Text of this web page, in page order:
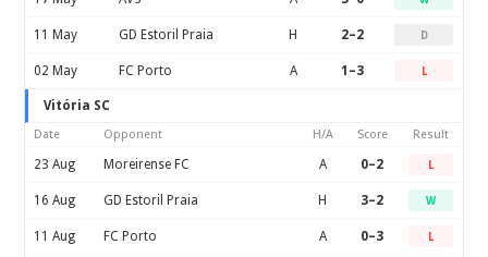
11 May GD Estoril Praia H 2–2 D
02 May FC Porto A 1–3 L
Vitória SC
Date Opponent H/A Score Result
23 Aug Moreirense FC A 0–2 L
16 Aug GD Estoril Praia H 3–2 W
11 Aug FC Porto A 0–3 L